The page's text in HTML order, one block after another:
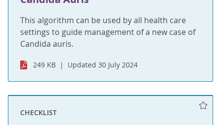
This algorithm can be used by all health care
settings to guide management of a new case of
Candida auris.
249 KB Updated 30 July 2024
CHECKLIST